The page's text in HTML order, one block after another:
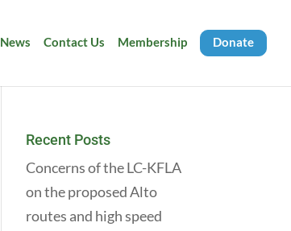
News Contact Us Membership Donate
Recent Posts
Concerns of the LC-KFLA
on the proposed Alto
routes and high speed